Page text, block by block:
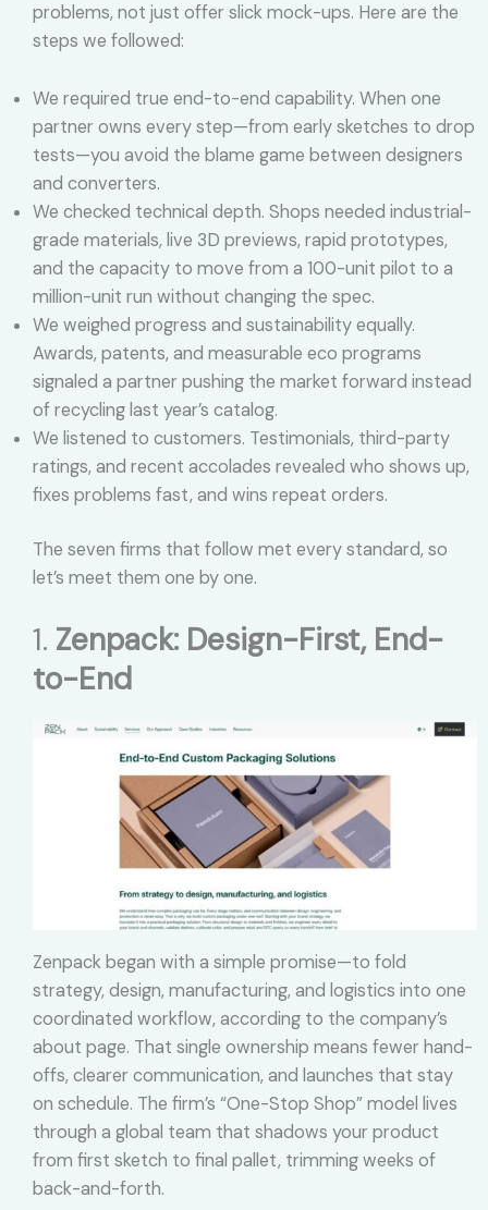
problems, not just offer slick mock-ups. Here are the
steps we followed:
We required true end-to-end capability. When one
partner owns every step—from early sketches to drop
tests—you avoid the blame game between designers
and converters.
We checked technical depth. Shops needed industrial-
grade materials, live 3D previews, rapid prototypes,
and the capacity to move from a 100-unit pilot to a
million-unit run without changing the spec.
We weighed progress and sustainability equally.
Awards, patents, and measurable eco programs
signaled a partner pushing the market forward instead
of recycling last year’s catalog.
We listened to customers. Testimonials, third-party
ratings, and recent accolades revealed who shows up,
fixes problems fast, and wins repeat orders.
The seven firms that follow met every standard, so
let’s meet them one by one.
1. Zenpack: Design-First, End-
to-End
Zenpack began with a simple promise—to fold
strategy, design, manufacturing, and logistics into one
coordinated workflow, according to the company’s
about page. That single ownership means fewer hand-
offs, clearer communication, and launches that stay
on schedule. The firm’s “One-Stop Shop” model lives
through a global team that shadows your product
from first sketch to final pallet, trimming weeks of
back-and-forth.